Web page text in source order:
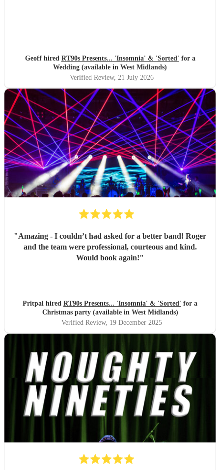
Geoff hired RT90s Presents... 'Insomnia' & 'Sorted' for a
Wedding (available in West Midlands)
Verified Review, 21 July 2026
"Amazing - I couldn’t had asked for a better band! Roger
and the team were professional, courteous and kind.
Would book again!"
Pritpal hired RT90s Presents... 'Insomnia' & 'Sorted' for a
Christmas party (available in West Midlands)
Verified Review, 19 December 2025